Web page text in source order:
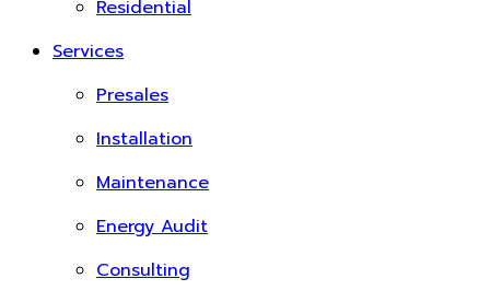
Residential
Services
Presales
Installation
Maintenance
Energy Audit
Consulting